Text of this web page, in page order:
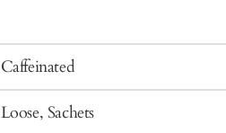
Caffeinated
Loose, Sachets